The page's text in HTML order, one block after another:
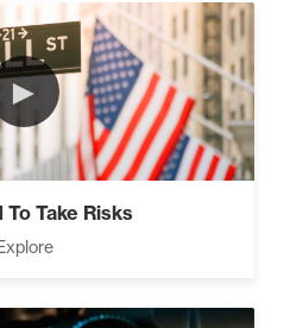
►
Take Risks